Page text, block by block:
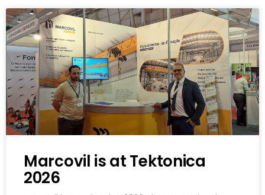
Marcovil is at Tektonica
2026